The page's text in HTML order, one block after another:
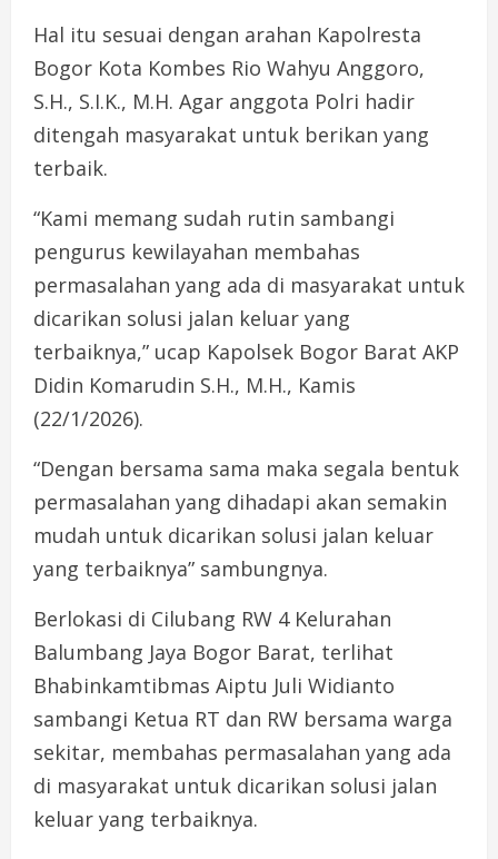
Hal itu sesuai dengan arahan Kapolresta
Bogor Kota Kombes Rio Wahyu Anggoro,
S.H., S.I.K., M.H. Agar anggota Polri hadir
ditengah masyarakat untuk berikan yang
terbaik.
“Kami memang sudah rutin sambangi
pengurus kewilayahan membahas
permasalahan yang ada di masyarakat untuk
dicarikan solusi jalan keluar yang
terbaiknya,” ucap Kapolsek Bogor Barat AKP
Didin Komarudin S.H., M.H., Kamis
(22/1/2026).
“Dengan bersama sama maka segala bentuk
permasalahan yang dihadapi akan semakin
mudah untuk dicarikan solusi jalan keluar
yang terbaiknya” sambungnya.
Berlokasi di Cilubang RW 4 Kelurahan
Balumbang Jaya Bogor Barat, terlihat
Bhabinkamtibmas Aiptu Juli Widianto
sambangi Ketua RT dan RW bersama warga
sekitar, membahas permasalahan yang ada
di masyarakat untuk dicarikan solusi jalan
keluar yang terbaiknya.